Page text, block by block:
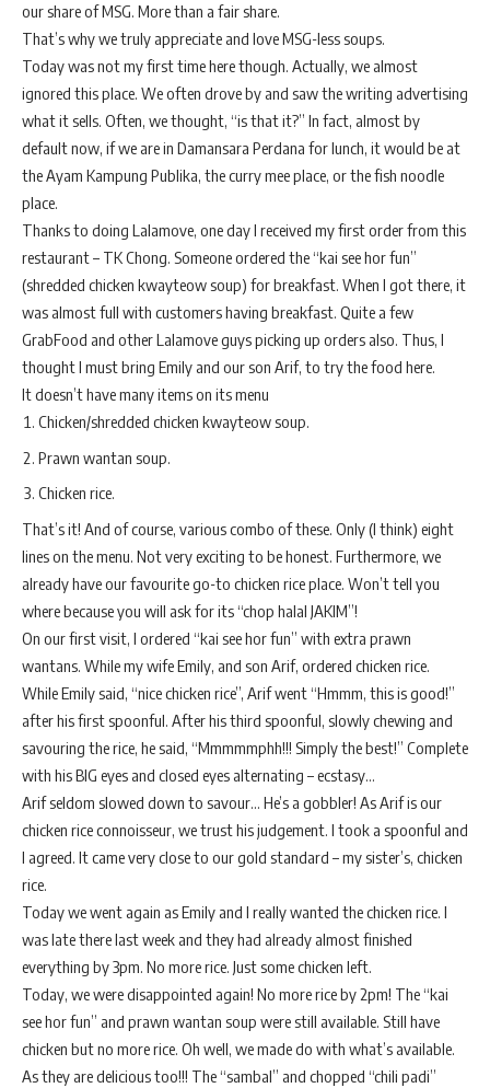
our share of MSG. More than a fair share.
That’s why we truly appreciate and love MSG-less soups.
Today was not my first time here though. Actually, we almost
ignored this place. We often drove by and saw the writing advertising
what it sells. Often, we thought, “is that it?” In fact, almost by
default now, if we are in Damansara Perdana for lunch, it would be at
the Ayam Kampung Publika, the curry mee place, or the fish noodle
place.
Thanks to doing Lalamove, one day I received my first order from this
restaurant – TK Chong. Someone ordered the “kai see hor fun”
(shredded chicken kwayteow soup) for breakfast. When I got there, it
was almost full with customers having breakfast. Quite a few
GrabFood and other Lalamove guys picking up orders also. Thus, I
thought I must bring Emily and our son Arif, to try the food here.
It doesn’t have many items on its menu
Chicken/shredded chicken kwayteow soup.
Prawn wantan soup.
Chicken rice.
That’s it! And of course, various combo of these. Only (I think) eight
lines on the menu. Not very exciting to be honest. Furthermore, we
already have our favourite go-to chicken rice place. Won’t tell you
where because you will ask for its “chop halal JAKIM”!
On our first visit, I ordered “kai see hor fun” with extra prawn
wantans. While my wife Emily, and son Arif, ordered chicken rice.
While Emily said, “nice chicken rice”, Arif went “Hmmm, this is good!”
after his first spoonful. After his third spoonful, slowly chewing and
savouring the rice, he said, “Mmmmmphh!!! Simply the best!” Complete
with his BIG eyes and closed eyes alternating – ecstasy…
Arif seldom slowed down to savour… He’s a gobbler! As Arif is our
chicken rice connoisseur, we trust his judgement. I took a spoonful and
I agreed. It came very close to our gold standard – my sister’s, chicken
rice.
Today we went again as Emily and I really wanted the chicken rice. I
was late there last week and they had already almost finished
everything by 3pm. No more rice. Just some chicken left.
Today, we were disappointed again! No more rice by 2pm! The “kai
see hor fun” and prawn wantan soup were still available. Still have
chicken but no more rice. Oh well, we made do with what’s available.
As they are delicious too!!! The “sambal” and chopped “chili padi”